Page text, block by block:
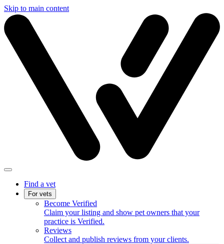
Skip to main content
Find a vet
For vets
Become Verified
Claim your listing and show pet owners that your
practice is Verified.
Reviews
Collect and publish reviews from your clients.